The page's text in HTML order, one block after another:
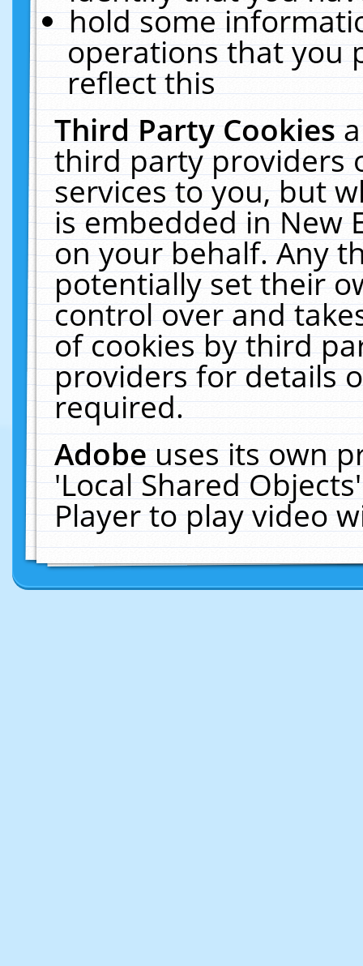
hold some
operations that you
reflect this
Third Party Cookies
third party providers
services to you, but
is embedded in New
on your behalf. Any
potentially set their
control over and
of cookies by third
providers for details
required.
Adobeuses its own
'Local Shared
Player to play video